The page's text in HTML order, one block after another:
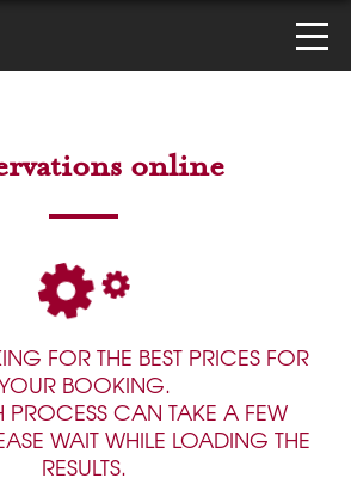
online
FOR THE BEST PRICES FOR
BOOKING.
PROCESS CAN TAKE A FEW
WAIT WHILE LOADING THE
RESULTS.